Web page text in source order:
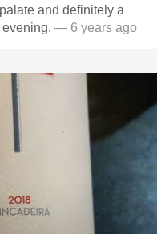
and definitely a
evening. — 6 years ago